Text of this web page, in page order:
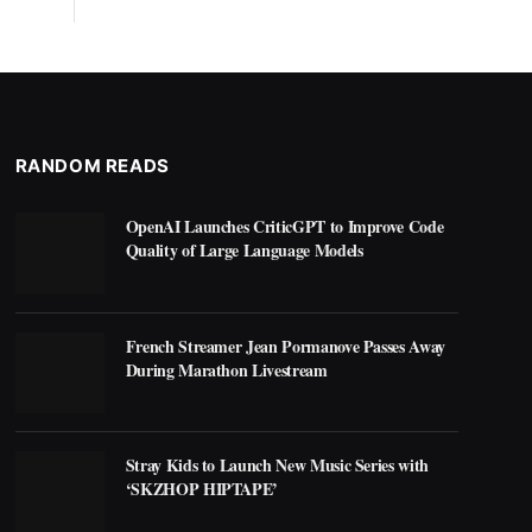
RANDOM READS
OpenAI Launches CriticGPT to Improve Code
Quality of Large Language Models
French Streamer Jean Pormanove Passes Away
During Marathon Livestream
Stray Kids to Launch New Music Series with
‘SKZHOP HIPTAPE’